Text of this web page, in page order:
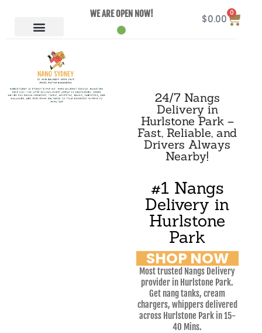
WE ARE OPEN NOW! $0.00
0
24/7 Nangs
Delivery in
Hurlstone Park –
Fast, Reliable, and
Drivers Always
Nearby!
#1 Nangs
Delivery in
Hurlstone
Park
SHOP NOW
Most trusted Nangs Delivery
provider in Hurlstone Park.
Get nang tanks, cream
chargers, whippers delivered
across Hurlstone Park in 15-
40 Mins.